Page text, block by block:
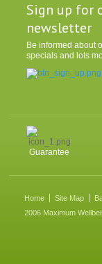
Sign up for
newsletter
Be informed about
specials and lots
Guarantee
Home Site Map
2006 Maximum